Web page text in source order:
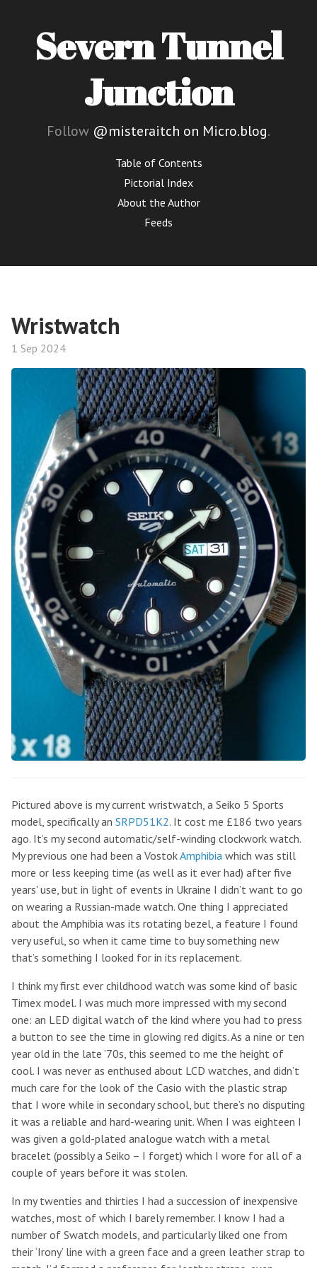
Severn Tunnel
Junction
Follow @misteraitch on Micro.blog.
Table of Contents
Pictorial Index
About the Author
Feeds
Wristwatch
1 Sep 2024
Pictured above is my current wristwatch, a Seiko 5 Sports
model, specifically an SRPD51K2. It cost me £186 two years
ago. It’s my second automatic/self-winding clockwork watch.
My previous one had been a VostokAmphibia which was still
more or less keeping time (as well as it ever had) after five
years' use, but in light of events in Ukraine I didn’t want to go
on wearing a Russian-made watch. One thing I appreciated
about the Amphibia was its rotating bezel, a feature I found
very useful, so when it came time to buy something new
that’s something I looked for in its replacement.
I think my first ever childhood watch was some kind of basic
Timex model. I was much more impressed with my second
one: an LED digital watch of the kind where you had to press
a button to see the time in glowing red digits. As a nine or ten
year old in the late ’70s, this seemed to me the height of
cool. I was never as enthused about LCD watches, and didn’t
much care for the look of the Casio with the plastic strap
that I wore while in secondary school, but there’s no disputing
it was a reliable and hard-wearing unit. When I was eighteen I
was given a gold-plated analogue watch with a metal
bracelet (possibly a Seiko – I forget) which I wore for all of a
couple of years before it was stolen.
In my twenties and thirties I had a succession of inexpensive
watches, most of which I barely remember. I know I had a
number of Swatch models, and particularly liked one from
their ‘Irony’ line with a green face and a green leather strap to